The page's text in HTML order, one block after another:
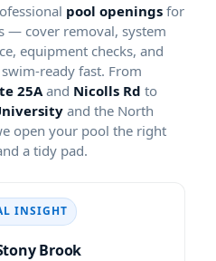
pool openings for
— cover removal, system
equipment checks, and
ready fast. From
25A and Nicolls Rd to
and the North
open your pool the right
a tidy pad.
INSIGHT
Brook